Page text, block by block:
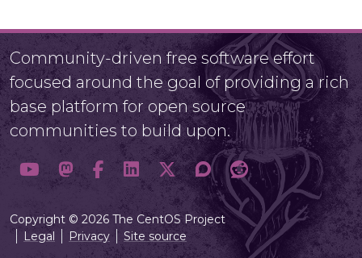
Community-driven free software effort
focused around the goal of providing a rich
base platform for open source
communities to build upon.
Copyright © 2026 The CentOS Project
Legal
Privacy Site source